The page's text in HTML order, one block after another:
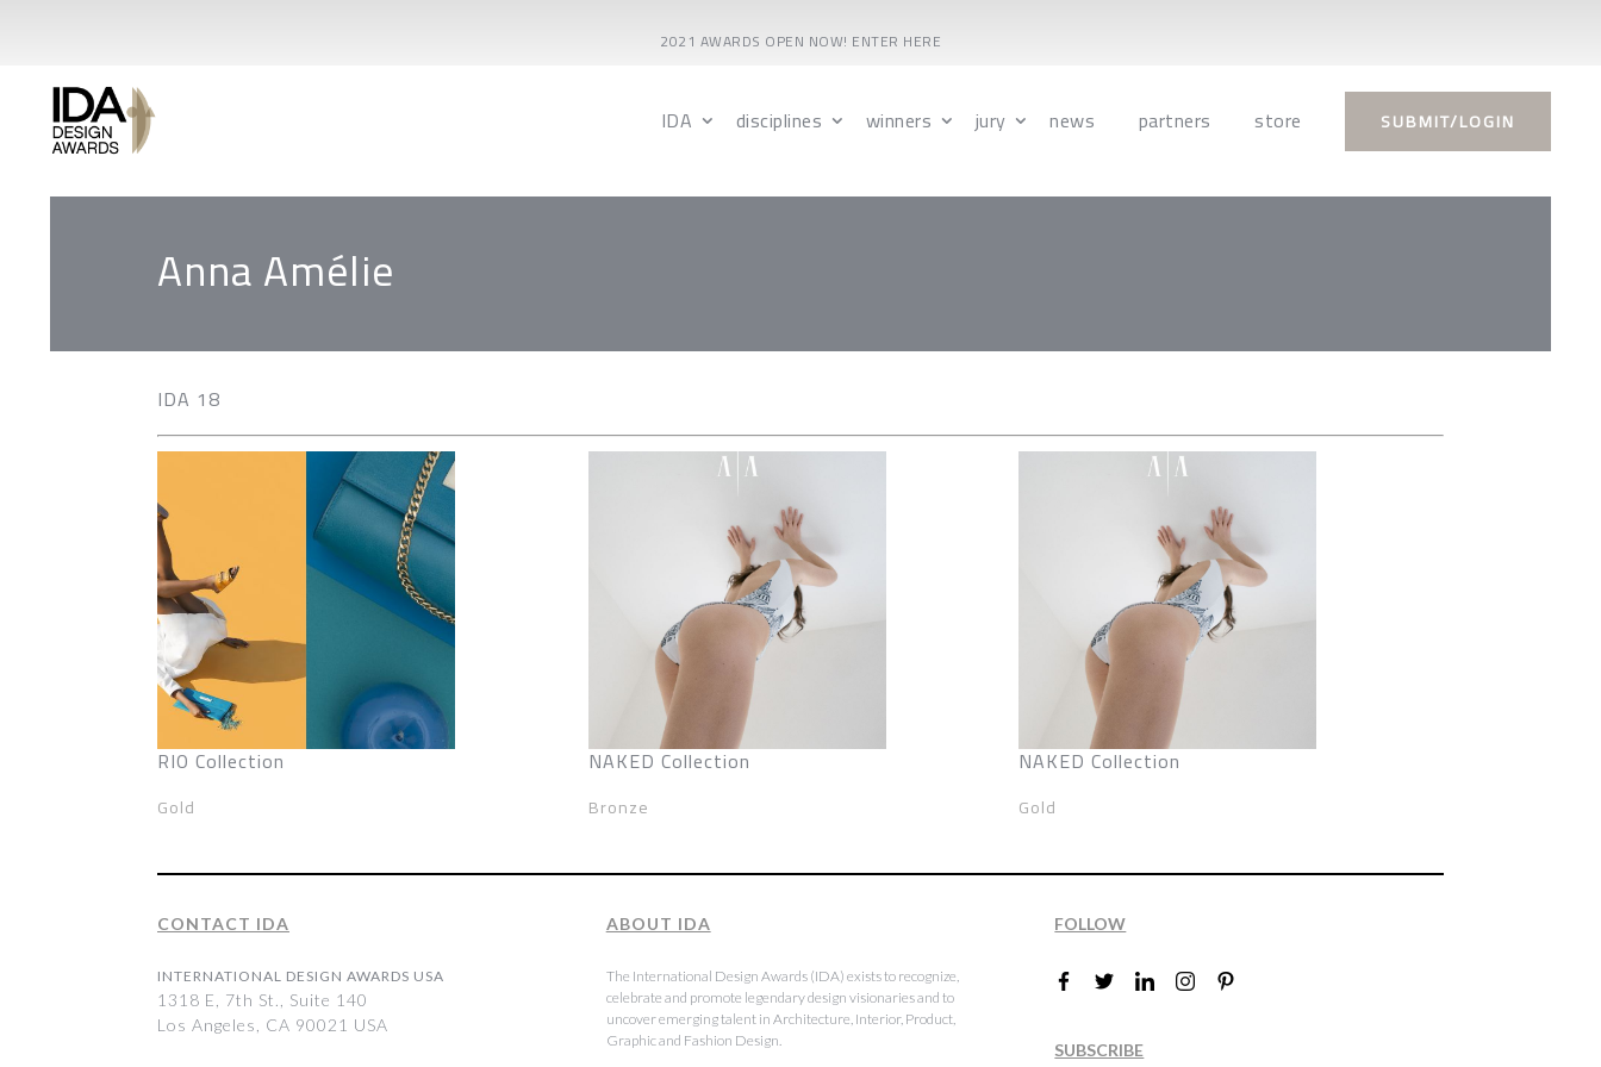
2021 AWARDS OPEN NOW! ENTER HERE
IDA disciplines winners jury news partners store SUBMIT/LOGIN
Anna Amélie
IDA 18
RIO Collection
Gold
NAKED Collection
Bronze
NAKED Collection
Gold
CONTACT IDA
INTERNATIONAL DESIGN AWARDS USA
1318 E, 7th St., Suite 140
Los Angeles, CA 90021 USA
ABOUT IDA
The International Design Awards (IDA) exists to recognize,
celebrate and promote legendary design visionaries and to
uncover emerging talent in Architecture, Interior, Product,
Graphic and Fashion Design.
FOLLOW
SUBSCRIBE